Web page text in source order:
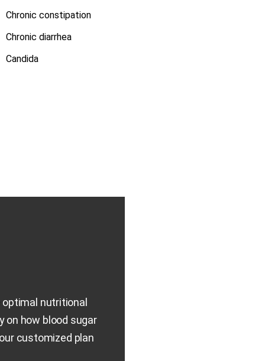
Chronic constipation
Chronic diarrhea
Candida
nutritional
on how blood sugar
customized plan